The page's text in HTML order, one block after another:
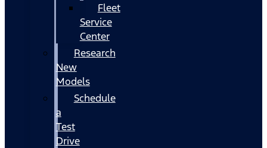
Fleet
Service
Center
Research
New
Models
Schedule
a
Test
Drive